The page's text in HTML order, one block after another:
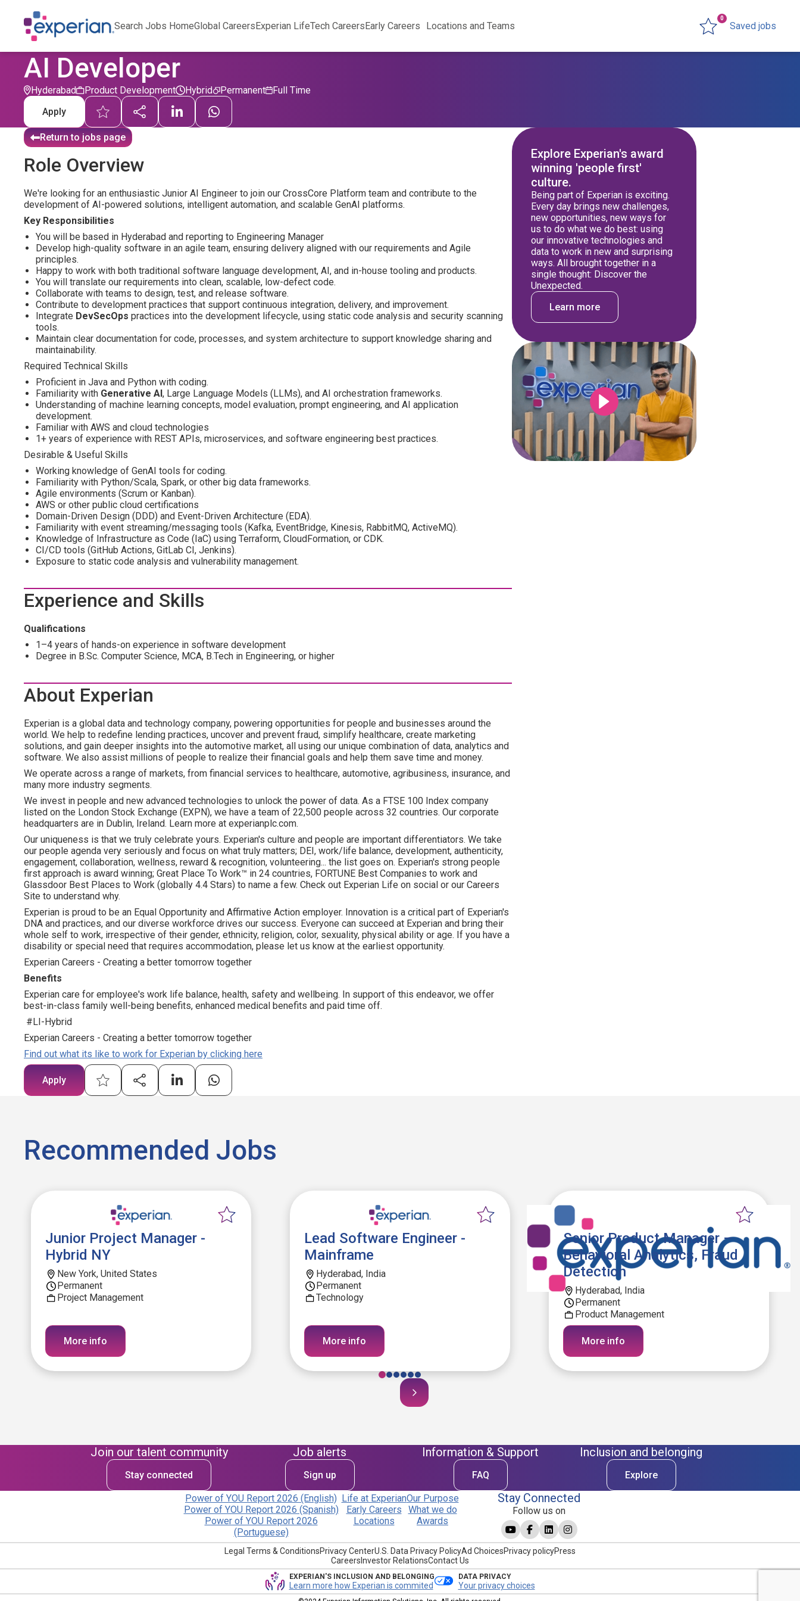
Search Jobs HomeGlobal CareersExperian LifeTech CareersEarly Careers Locations and Teams Saved jobs
0
AI Developer
Hyderabad Product Development Permanent
Hybrid
Full Time
Apply
Return to jobs page
Role Overview
We're looking for an enthusiastic Junior AI Engineer to join our CrossCore Platform team and contribute to the
development of AI-powered solutions, intelligent automation, and scalable GenAI platforms.
Key Responsibilities
You will be based in Hyderabad and reporting to Engineering Manager
Develop high-quality software in an agile team, ensuring delivery aligned with our requirements and Agile
principles.
Happy to work with both traditional software language development, AI, and in-house tooling and products.
You will translate our requirements into clean, scalable, low-defect code.
Collaborate with teams to design, test, and release software.
Contribute to development practices that support continuous integration, delivery, and improvement.
Integrate DevSecOps practices into the development lifecycle, using static code analysis and security scanning
tools.
Maintain clear documentation for code, processes, and system architecture to support knowledge sharing and
maintainability.
Required Technical Skills
Proficient in Java and Python with coding.
Familiarity with Generative AI, Large Language Models (LLMs), and AI orchestration frameworks.
Understanding of machine learning concepts, model evaluation, prompt engineering, and AI application
development.
Familiar with AWS and cloud technologies
1+ years of experience with REST APIs, microservices, and software engineering best practices.
Desirable & Useful Skills
Working knowledge of GenAI tools for coding.
Familiarity with Python/Scala, Spark, or other big data frameworks.
Agile environments (Scrum or Kanban).
AWS or other public cloud certifications
Domain-Driven Design (DDD) and Event-Driven Architecture (EDA).
Familiarity with event streaming/messaging tools (Kafka, EventBridge, Kinesis, RabbitMQ, ActiveMQ).
Knowledge of Infrastructure as Code (IaC) using Terraform, CloudFormation, or CDK.
CI/CD tools (GitHub Actions, GitLab CI, Jenkins).
Exposure to static code analysis and vulnerability management.
Experience and Skills
Qualifications
1–4 years of hands-on experience in software development
Degree in B.Sc. Computer Science, MCA, B.Tech in Engineering, or higher
About Experian
Experian is a global data and technology company, powering opportunities for people and businesses around the
world. We help to redefine lending practices, uncover and prevent fraud, simplify healthcare, create marketing
solutions, and gain deeper insights into the automotive market, all using our unique combination of data, analytics and
software. We also assist millions of people to realize their financial goals and help them save time and money.
We operate across a range of markets, from financial services to healthcare, automotive, agribusiness, insurance, and
many more industry segments.
We invest in people and new advanced technologies to unlock the power of data. As a FTSE 100 Index company
listed on the London Stock Exchange (EXPN), we have a team of 22,500 people across 32 countries. Our corporate
headquarters are in Dublin, Ireland. Learn more at experianplc.com.
Our uniqueness is that we truly celebrate yours. Experian's culture and people are important differentiators. We take
our people agenda very seriously and focus on what truly matters; DEI, work/life balance, development, authenticity,
engagement, collaboration, wellness, reward & recognition, volunteering... the list goes on. Experian's strong people
first approach is award winning; Great Place To Work™ in 24 countries, FORTUNE Best Companies to work and
Glassdoor Best Places to Work (globally 4.4 Stars) to name a few. Check out Experian Life on social or our Careers
Site to understand why.
Experian is proud to be an Equal Opportunity and Affirmative Action employer. Innovation is a critical part of Experian's
DNA and practices, and our diverse workforce drives our success. Everyone can succeed at Experian and bring their
whole self to work, irrespective of their gender, ethnicity, religion, color, sexuality, physical ability or age. If you have a
disability or special need that requires accommodation, please let us know at the earliest opportunity.
Experian Careers - Creating a better tomorrow together
Benefits
Experian care for employee's work life balance, health, safety and wellbeing. In support of this endeavor, we offer
best-in-class family well-being benefits, enhanced medical benefits and paid time off.
#LI-Hybrid
Experian Careers - Creating a better tomorrow together
Find out what its like to work for Experian by clicking here
Apply
Explore Experian's award
winning 'people first'
culture.
Being part of Experian is exciting.
Every day brings new challenges,
new opportunities, new ways for
us to do what we do best: using
our innovative technologies and
data to work in new and surprising
ways. All brought together in a
single thought: Discover the
Unexpected.
Learn more
Recommended Jobs
Junior Project Manager -
Hybrid NY
New York, United States
Permanent
Project Management
More info
Lead Software Engineer -
Mainframe
Hyderabad, India
Permanent
Technology
More info
Senior Product Manager –
Behavioral Analytics, Fraud
Detection
Hyderabad, India
Permanent
Product Management
More info
Join our talent community
Stay connected
Job alerts
Sign up
Information & Support
FAQ
Inclusion and belonging
Explore
Power of YOU Report 2026 (English)
Power of YOU Report 2026 (Spanish)
Power of YOU Report 2026
(Portuguese)
Life at Experian
Early Careers
Locations
Our Purpose
What we do
Awards
Stay Connected
Follow us on
Legal Terms & ConditionsPrivacy CenterU.S. Data Privacy PolicyAd ChoicesPrivacy policyPress
Careers Investor RelationsContact Us
EXPERIAN'S INCLUSION AND BELONGING
Learn more how Experian is commited
DATA PRIVACY
Your privacy choices